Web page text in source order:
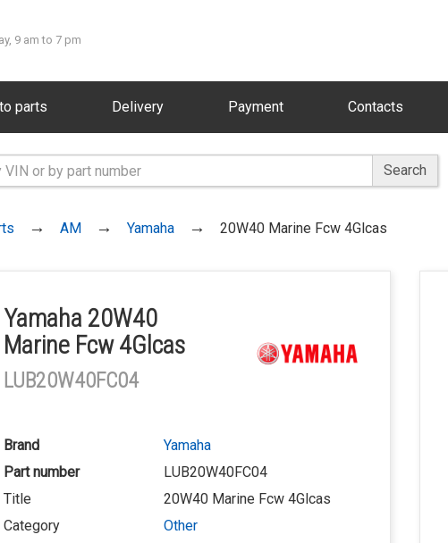
9 am to 7 pm
parts Delivery Payment Contacts
Search
AM Yamaha 20W40 Marine Fcw 4Glcas
Yamaha 20W40
Marine Fcw 4Glcas
LUB20W40FC04
Brand
Yamaha
Part number
LUB20W40FC04
Title
20W40 Marine Fcw 4Glcas
Category
Other